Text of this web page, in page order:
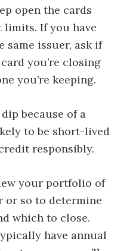
open the cards
If you have
issuer, ask if
you’re closing
you’re keeping.
because of a
to be short-lived
responsibly.
your portfolio of
or so to determine
which to close.
have annual